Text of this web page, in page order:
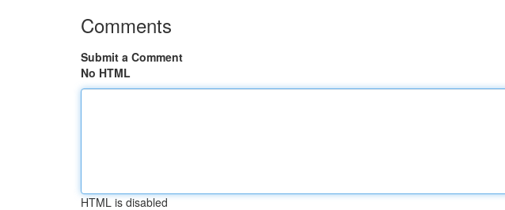
Comments
Submit a Comment
No HTML
HTML is disabled